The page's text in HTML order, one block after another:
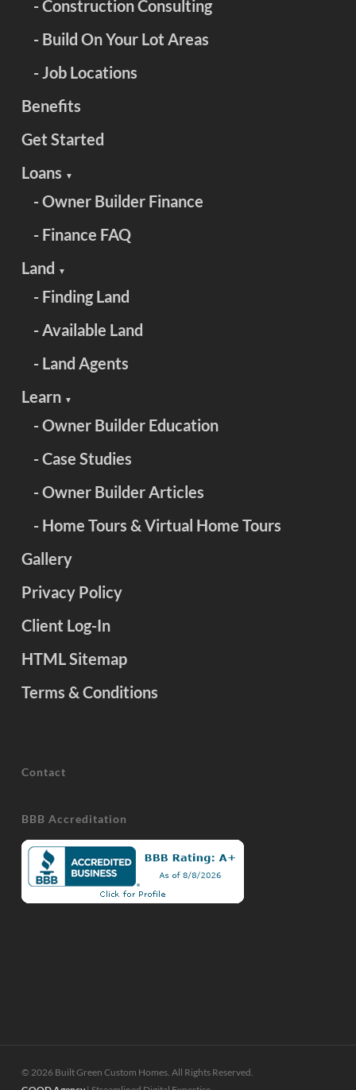
- Construction Consulting
- Build On Your Lot Areas
- Job Locations
Benefits
Get Started
Loans ▼
- Owner Builder Finance
- Finance FAQ
Land ▼
- Finding Land
- Available Land
- Land Agents
Learn ▼
- Owner Builder Education
- Case Studies
- Owner Builder Articles
- Home Tours & Virtual Home Tours
Gallery
Privacy Policy
Client Log-In
HTML Sitemap
Terms & Conditions
Contact
BBB Accreditation
© 2026 Built Green Custom Homes. All Rights Reserved.